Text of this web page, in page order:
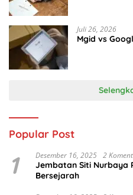
Juli 26, 2026
Mgid vs
Popular Post
1 Desember 16, 2025 2
Jembatan Siti Nurbaya
Bersejarah